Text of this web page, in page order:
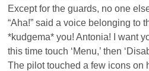
Except for the guards, no one
“Aha!” said a voice belonging to
*kudgema* you! Antonia! I want
this time touch ‘Menu,’ then
The pilot touched a few icons on